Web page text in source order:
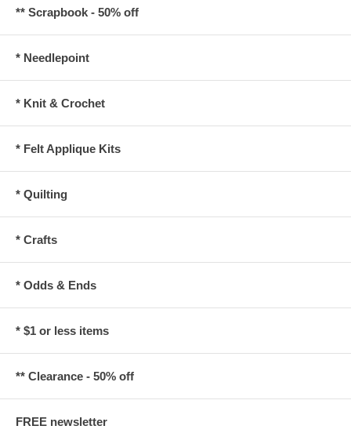
** Scrapbook - 50% off
* Needlepoint
* Knit & Crochet
* Felt Applique Kits
* Quilting
* Crafts
* Odds & Ends
* $1 or less items
** Clearance - 50% off
FREE newsletter